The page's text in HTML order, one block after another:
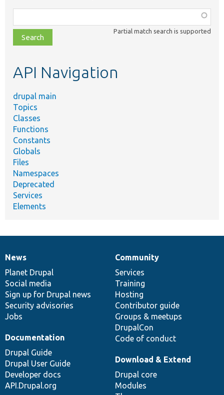
class,
file,
topic,
Partial match search is supported
API Navigation
drupal main
Topics
Classes
Functions
Constants
Globals
Files
Namespaces
Deprecated
Services
Elements
News
items
News
Planet Drupal
Social media
Sign up for Drupal news
Security advisories
Jobs
Our
community
Community
Services
Training
Hosting
Contributor guide
Groups & meetups
DrupalCon
Code of conduct
Documentation
Documentation
Drupal Guide
Drupal User Guide
Developer docs
API.Drupal.org
Drupal
code
base
Download & Extend
Drupal core
Modules
Governance
of
community